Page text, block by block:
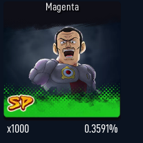
Magenta
x1000 0.3591%